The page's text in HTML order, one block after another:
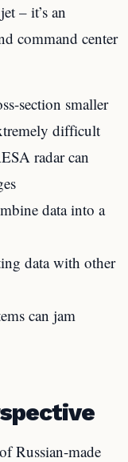
– it’s an
command center
section smaller
difficult
radar can
data into a
data with other
can jam
Russian-made